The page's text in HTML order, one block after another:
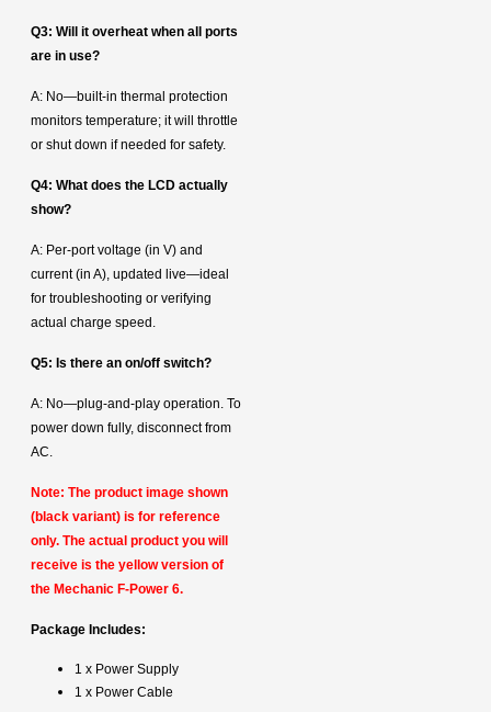
Q3: Will it overheat when all ports
are in use?
A: No—built-in thermal protection
monitors temperature; it will throttle
or shut down if needed for safety.
Q4: What does the LCD actually
show?
A: Per‑port voltage (in V) and
current (in A), updated live—ideal
for troubleshooting or verifying
actual charge speed.
Q5: Is there an on/off switch?
A: No—plug-and-play operation. To
power down fully, disconnect from
AC.
Note: The product image shown
(black variant) is for reference
only. The actual product you will
receive is the yellow version of
the Mechanic F-Power 6.
Package Includes:
1 x Power Supply
1 x Power Cable